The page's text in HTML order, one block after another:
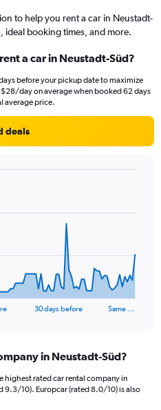
to help you rent a car in Neustadt-
booking times, and more.
a car in Neustadt-Süd?
before your pickup date to maximize
day on average when booked 62 days
average price.
deals
30 days before Same …
in Neustadt-Süd?
highest rated car rental company in
9.3/10). Europcar (rated 8.0/10) is also